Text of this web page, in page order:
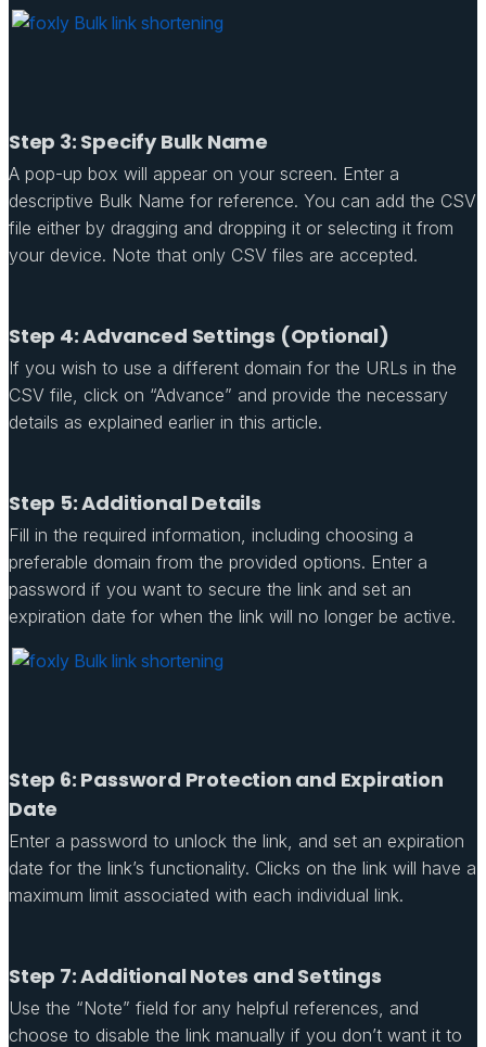
Step 3: Specify Bulk Name
A pop-up box will appear on your screen. Enter a
descriptive Bulk Name for reference. You can add the CSV
file either by dragging and dropping it or selecting it from
your device. Note that only CSV files are accepted.
Step 4: Advanced Settings (Optional)
If you wish to use a different domain for the URLs in the
CSV file, click on “Advance” and provide the necessary
details as explained earlier in this article.
Step 5: Additional Details
Fill in the required information, including choosing a
preferable domain from the provided options. Enter a
password if you want to secure the link and set an
expiration date for when the link will no longer be active.
Step 6: Password Protection and Expiration
Date
Enter a password to unlock the link, and set an expiration
date for the link’s functionality. Clicks on the link will have a
maximum limit associated with each individual link.
Step 7: Additional Notes and Settings
Use the “Note” field for any helpful references, and
choose to disable the link manually if you don’t want it to